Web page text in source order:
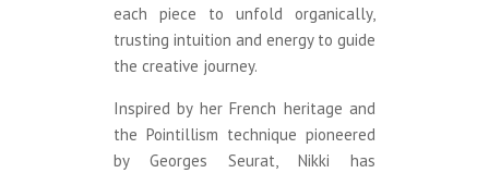
each piece to unfold organically,
trusting intuition and energy to guide
the creative journey.
Inspired by her French heritage and
the Pointillism technique pioneered
by Georges Seurat, Nikki has